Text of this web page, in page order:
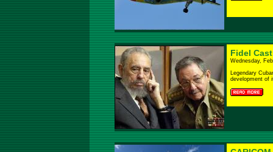
Fidel
Wednesday,
Legendary
development of